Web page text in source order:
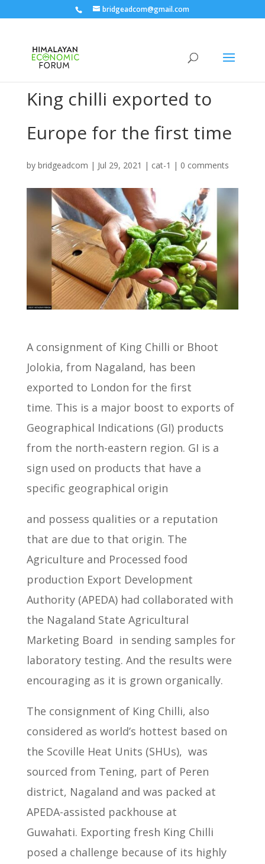
bridgeadcom@gmail.com
King chilli exported to
Europe for the first time
by bridgeadcom | Jul 29, 2021 | cat-1 | 0 comments
A consignment of King Chilli or Bhoot
Jolokia, from Nagaland, has been
exported to London for the first
time. This is a major boost to exports of
Geographical Indications (GI) products
from the north-eastern region. GI is a
sign used on products that have a
specific geographical origin
and possess qualities or a reputation
that are due to that origin. The
Agriculture and Processed food
production Export Development
Authority (APEDA) had collaborated with
the Nagaland State Agricultural
Marketing Board in sending samples for
laboratory testing. And the results were
encouraging as it is grown organically.
The consignment of King Chilli, also
considered as world’s hottest based on
the Scoville Heat Units (SHUs), was
sourced from Tening, part of Peren
district, Nagaland and was packed at
APEDA-assisted packhouse at
Guwahati. Exporting fresh King Chilli
posed a challenge because of its highly